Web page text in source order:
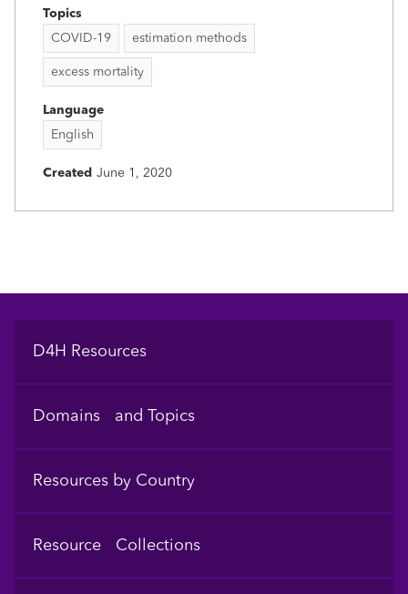
Topics
COVID-19
estimation methods
excess mortality
Language
English
Created June 1, 2020
Footer
D4H Resources
Domains and Topics
Resources by Country
Resource Collections